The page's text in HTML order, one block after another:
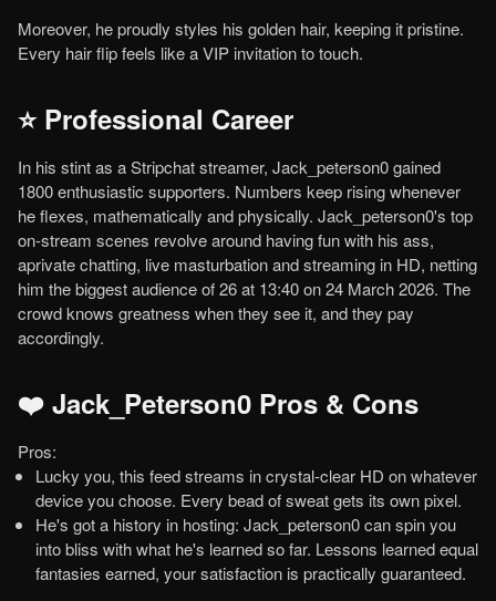
Moreover, he proudly styles his golden hair, keeping it pristine.
Every hair flip feels like a VIP invitation to touch.
⭐ Professional Career
In his stint as a Stripchat streamer, Jack_peterson0 gained
1800 enthusiastic supporters. Numbers keep rising whenever
he flexes, mathematically and physically. Jack_peterson0's top
on-stream scenes revolve around having fun with his ass,
aprivate chatting, live masturbation and streaming in HD, netting
him the biggest audience of 26 at 13:40 on 24 March 2026. The
crowd knows greatness when they see it, and they pay
accordingly.
❤️ Jack_Peterson0 Pros & Cons
Pros:
Lucky you, this feed streams in crystal-clear HD on whatever
device you choose. Every bead of sweat gets its own pixel.
He's got a history in hosting: Jack_peterson0 can spin you
into bliss with what he's learned so far. Lessons learned equal
fantasies earned, your satisfaction is practically guaranteed.